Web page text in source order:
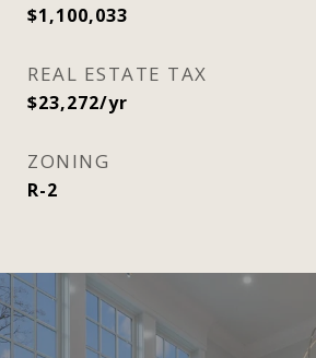
$1,100,033
REAL ESTATE TAX
$23,272/yr
ZONING
R-2